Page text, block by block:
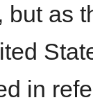
but as
in